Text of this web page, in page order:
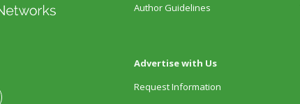
Author Guidelines
Advertise with Us
Request Information